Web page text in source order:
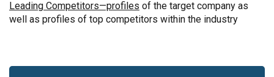
Leading Competitors—profiles of the target company as
well as profiles of top competitors within the industry